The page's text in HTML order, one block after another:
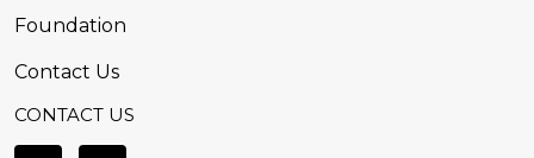
Foundation
Contact Us
CONTACT US